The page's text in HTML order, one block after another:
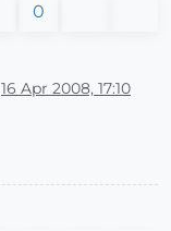
0
16 Apr 2008, 17:10